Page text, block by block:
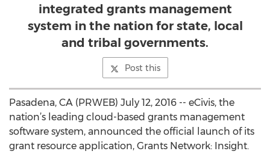
integrated grants management
system in the nation for state, local
and tribal governments.
Post this
Pasadena, CA (PRWEB) July 12, 2016 -- eCivis, the
nation’s leading cloud-based grants management
software system, announced the official launch of its
grant resource application, Grants Network: Insight.